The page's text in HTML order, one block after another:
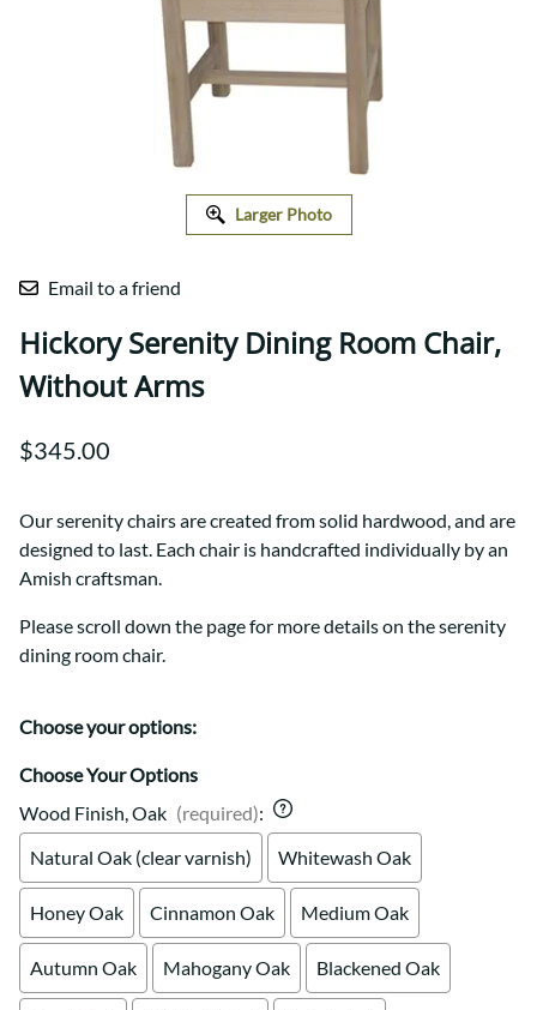
Larger Photo
Email to a friend
Hickory Serenity Dining Room Chair,
Without Arms
$345.00
Our serenity chairs are created from solid hardwood, and are
designed to last. Each chair is handcrafted individually by an
Amish craftsman.
Please scroll down the page for more details on the serenity
dining room chair.
Choose your options:
Choose Your Options
Wood Finish, Oak (required):
Natural Oak (clear varnish)
Whitewash Oak
Honey Oak Cinnamon Oak Medium Oak
Autumn Oak Mahogany Oak Blackened Oak